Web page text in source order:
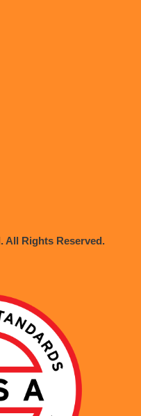
All Rights Reserved.